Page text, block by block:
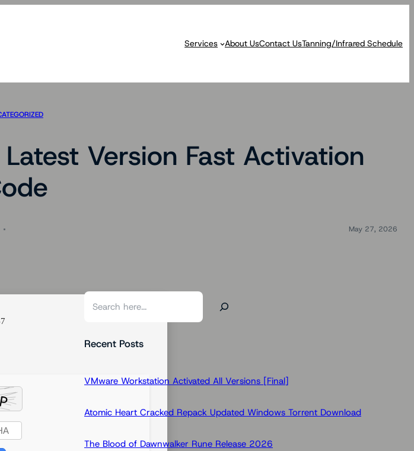
Services About UsContact UsTanning/Infrared Schedule
Version Fast Activation
May 27, 2026
S
rRecent Posts
VMware Workstation Activated All Versions [Final]
Atomic Heart Cracked Repack Updated Windows Torrent Download
The Blood of Dawnwalker Rune Release 2026